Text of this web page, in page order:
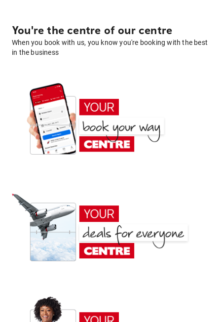
You're the centre of our centre
When you book with us, you know you're booking with the best
in the business